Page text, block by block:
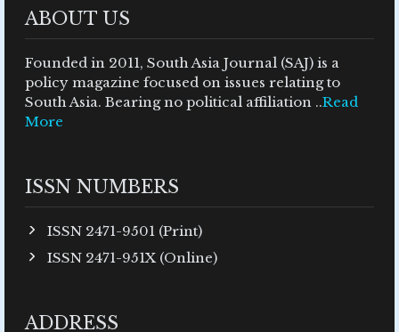
ABOUT US
Founded in 2011, South Asia Journal (SAJ) is a
policy magazine focused on issues relating to
South Asia. Bearing no political affiliation ..Read
More
ISSN NUMBERS
ISSN 2471-9501 (Print)
ISSN 2471-951X (Online)
ADDRESS